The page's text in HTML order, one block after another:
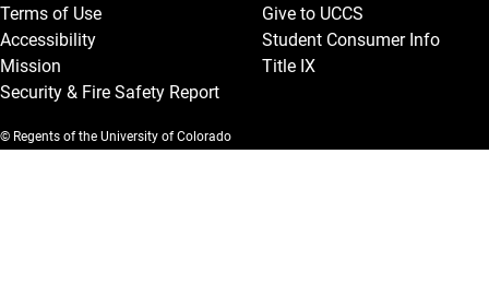
Terms of Use
Accessibility
Mission
Security & Fire Safety Report
Give to UCCS
Student Consumer Info
Title IX
© Regents of the University of Colorado